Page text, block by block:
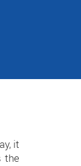
it
the